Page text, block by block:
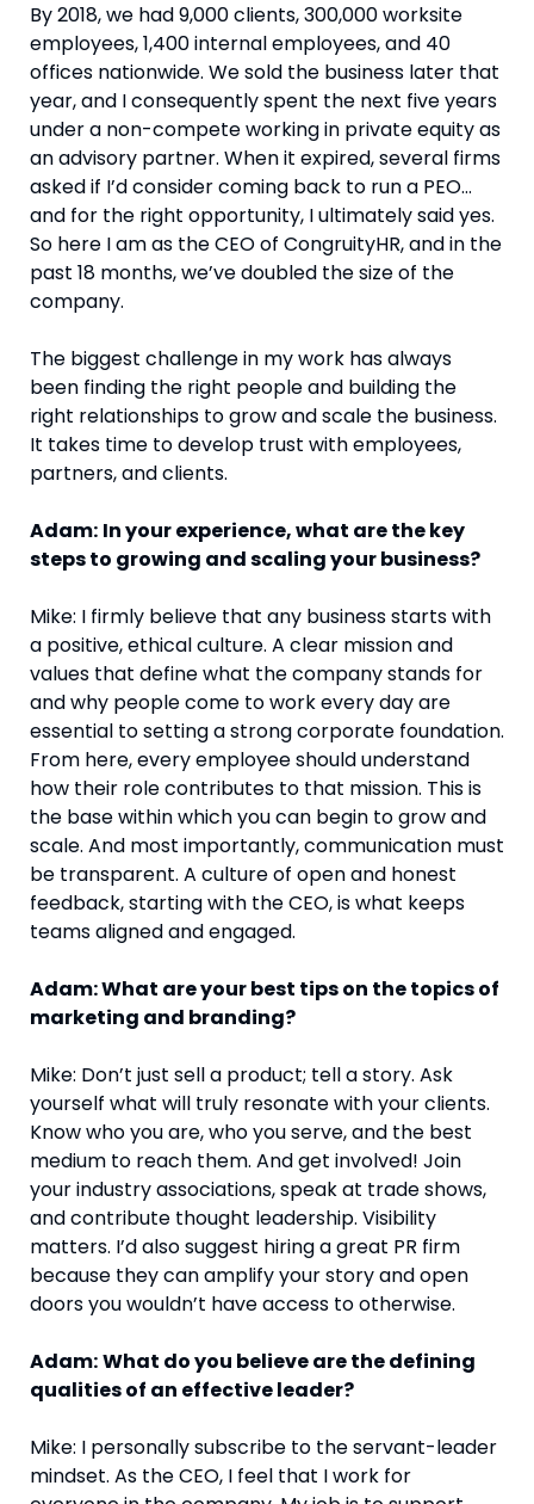
By 2018, we had 9,000 clients, 300,000 worksite
employees, 1,400 internal employees, and 40
offices nationwide. We sold the business later that
year, and I consequently spent the next five years
under a non-compete working in private equity as
an advisory partner. When it expired, several firms
asked if I’d consider coming back to run a PEO…
and for the right opportunity, I ultimately said yes.
So here I am as the CEO of CongruityHR, and in the
past 18 months, we’ve doubled the size of the
company.
The biggest challenge in my work has always
been finding the right people and building the
right relationships to grow and scale the business.
It takes time to develop trust with employees,
partners, and clients.
Adam: In your experience, what are the key
steps to growing and scaling your business?
Mike: I firmly believe that any business starts with
a positive, ethical culture. A clear mission and
values that define what the company stands for
and why people come to work every day are
essential to setting a strong corporate foundation.
From here, every employee should understand
how their role contributes to that mission. This is
the base within which you can begin to grow and
scale. And most importantly, communication must
be transparent. A culture of open and honest
feedback, starting with the CEO, is what keeps
teams aligned and engaged.
Adam: What are your best tips on the topics of
marketing and branding?
Mike: Don’t just sell a product; tell a story. Ask
yourself what will truly resonate with your clients.
Know who you are, who you serve, and the best
medium to reach them. And get involved! Join
your industry associations, speak at trade shows,
and contribute thought leadership. Visibility
matters. I’d also suggest hiring a great PR firm
because they can amplify your story and open
doors you wouldn’t have access to otherwise.
Adam:What do you believe are the defining
qualities of an effective leader?
Mike: I personally subscribe to the servant-leader
mindset. As the CEO, I feel that I work for